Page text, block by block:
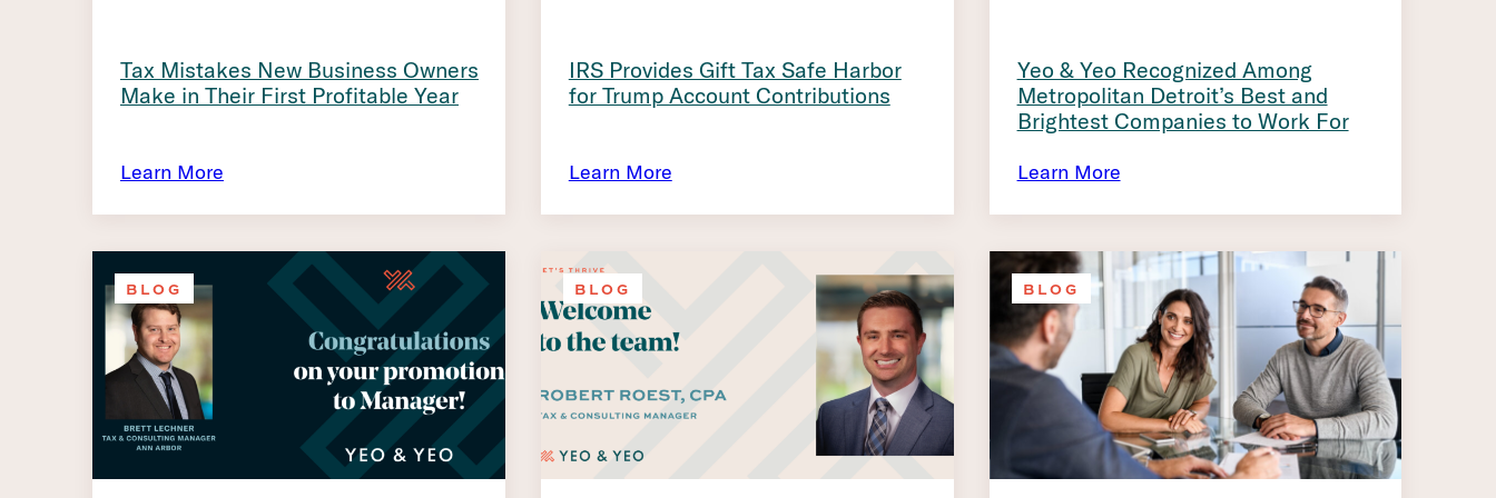
Tax Mistakes New Business Owners
Make in Their First Profitable Year
Learn More
IRS Provides Gift Tax Safe Harbor
for Trump Account Contributions
Learn More
Yeo & Yeo Recognized Among
Metropolitan Detroit’s Best and
Brightest Companies to Work For
Learn More
BLOG BLOG BLOG